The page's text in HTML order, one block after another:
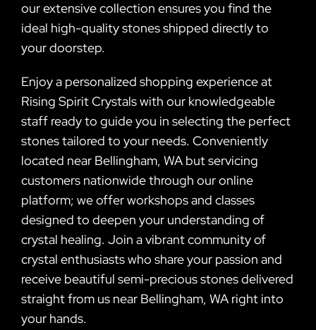
our extensive collection ensures you find the
ideal high-quality stones shipped directly to
your doorstep.
Enjoy a personalized shopping experience at
Rising Spirit Crystals with our knowledgeable
staff ready to guide you in selecting the perfect
stones tailored to your needs. Conveniently
located near Bellingham, WA but servicing
customers nationwide through our online
platform; we offer workshops and classes
designed to deepen your understanding of
crystal healing. Join a vibrant community of
crystal enthusiasts who share your passion and
receive beautiful semi-precious stones delivered
straight from us near Bellingham, WA right into
your hands.